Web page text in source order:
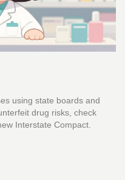
using state boards and
drug risks, check
Interstate Compact.